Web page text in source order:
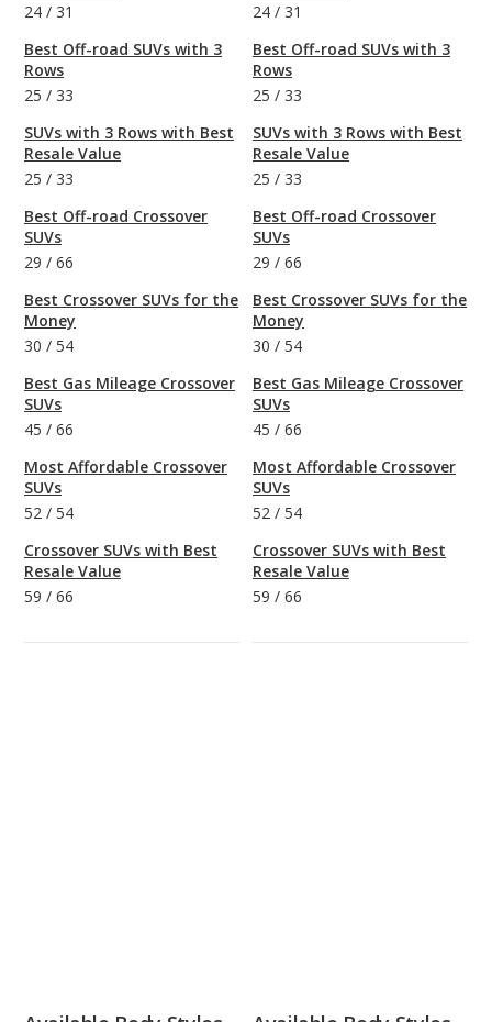
24 / 31
Best Off-road SUVs with 3
Rows
25 / 33
SUVs with 3 Rows with Best
Resale Value
25 / 33
Best Off-road Crossover
SUVs
29 / 66
Best Crossover SUVs for the
Money
30 / 54
Best Gas Mileage Crossover
SUVs
45 / 66
Most Affordable Crossover
SUVs
52 / 54
Crossover SUVs with Best
Resale Value
59 / 66
24 / 31
Best Off-road SUVs with 3
Rows
25 / 33
SUVs with 3 Rows with Best
Resale Value
25 / 33
Best Off-road Crossover
SUVs
29 / 66
Best Crossover SUVs for the
Money
30 / 54
Best Gas Mileage Crossover
SUVs
45 / 66
Most Affordable Crossover
SUVs
52 / 54
Crossover SUVs with Best
Resale Value
59 / 66